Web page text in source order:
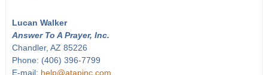
Lucan Walker
Answer To A Prayer, Inc.
Chandler, AZ 85226
Phone: (406) 396-7799
E-mail: help@atapinc.com